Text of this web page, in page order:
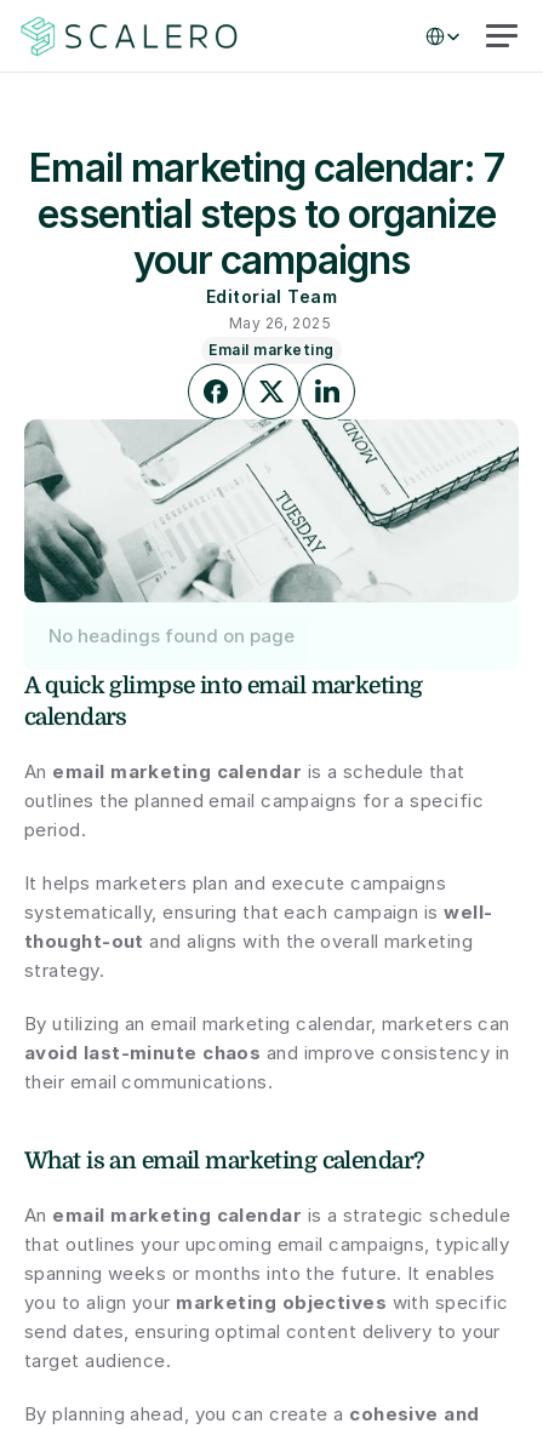
Select Language
Email marketing calendar: 7
essential steps to organize
your campaigns
Email marketing
Editorial Team
May 26, 2025
No headings found on page
A quick glimpse into email marketing
calendars
An email marketing calendar is a schedule that
outlines the planned email campaigns for a specific
period.
It helps marketers plan and execute campaigns
systematically, ensuring that each campaign is well-
thought-out and aligns with the overall marketing
strategy.
avoid last-minute chaos and improve consistency in
their email communications.
What is an email marketing calendar?
An email marketing calendar is a strategic schedule
that outlines your upcoming email campaigns, typically
spanning weeks or months into the future. It enables
you to align your marketing objectives with specific
send dates, ensuring optimal content delivery to your
target audience.
By planning ahead, you can create a cohesive and